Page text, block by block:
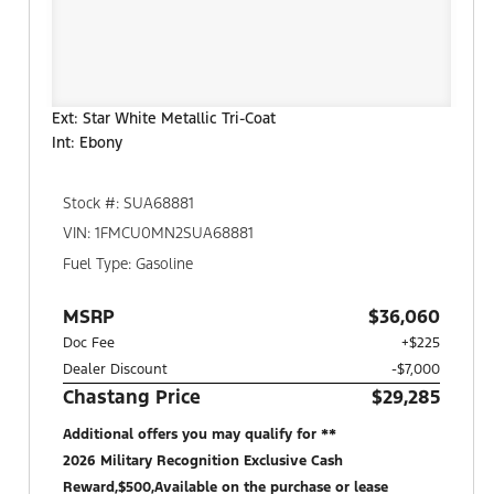
Ext: Star White Metallic Tri-Coat
Int: Ebony
Stock #: SUA68881
VIN: 1FMCU0MN2SUA68881
Fuel Type: Gasoline
MSRP $36,060
Doc Fee
+$225
Dealer Discount
-$7,000
Chastang Price $29,285
Additional offers you may qualify for **
2026 Military Recognition Exclusive Cash
Reward,$500,Available on the purchase or lease